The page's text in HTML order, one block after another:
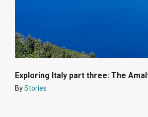
Exploring Italy part three: The
ByStories